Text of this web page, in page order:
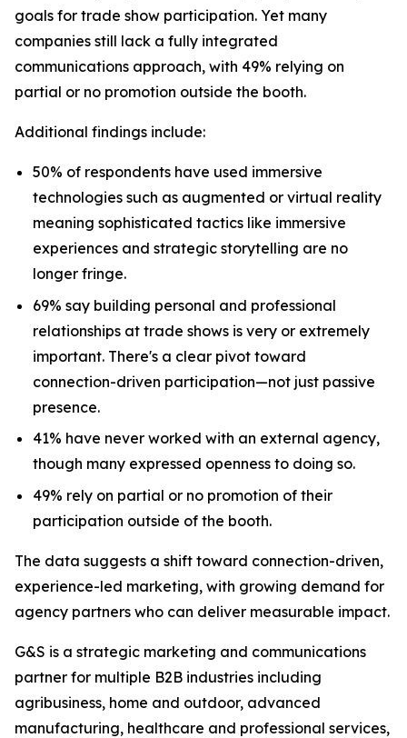
goals for trade show participation. Yet many
companies still lack a fully integrated
communications approach, with 49% relying on
partial or no promotion outside the booth.
Additional findings include:
50% of respondents have used immersive
technologies such as augmented or virtual reality
meaning sophisticated tactics like immersive
experiences and strategic storytelling are no
longer fringe.
69% say building personal and professional
relationships at trade shows is very or extremely
important. There's a clear pivot toward
connection-driven participation—not just passive
presence.
41% have never worked with an external agency,
though many expressed openness to doing so.
49% rely on partial or no promotion of their
participation outside of the booth.
The data suggests a shift toward connection-driven,
experience-led marketing, with growing demand for
agency partners who can deliver measurable impact.
G&S is a strategic marketing and communications
partner for multiple B2B industries including
agribusiness, home and outdoor, advanced
manufacturing, healthcare and professional services,